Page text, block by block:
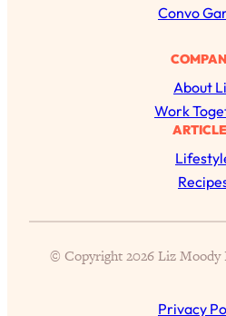
h
Convo
About
Work
© Copyright 2026 Liz Moody
Privacy
The Secret To Making Best
Adult (Even If Everyone Is